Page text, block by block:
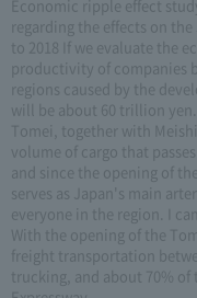
Economic ripple effect
regarding the effects on
to 2018 If we evaluate the
productivity of companies
regions caused by the
will be about 60 trillion yen.
Tomei, together with
volume of cargo that
and since the opening of
serves as Japan's main
everyone in the region. I
With the opening of the
freight transportation
trucking, and about 70%